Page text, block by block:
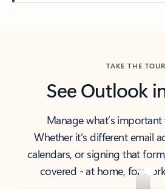
TAKE THE TOUR
See Outlook
Manage what’s
Whether it’s different email
calendars, or signing that
covered - at home, for